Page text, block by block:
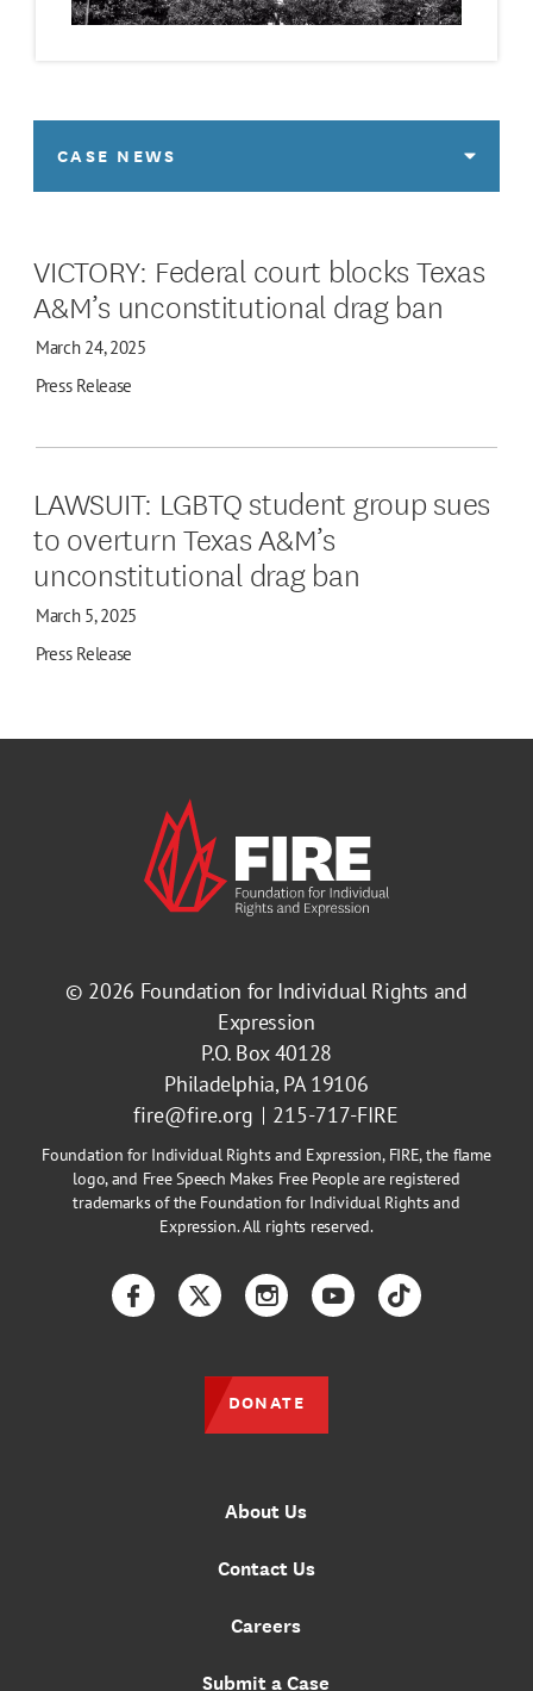
CASE NEWS
VICTORY: Federal court blocks Texas
A&M’s unconstitutional drag ban
March 24, 2025
Press Release
LAWSUIT: LGBTQ student group sues
to overturn Texas A&M’s
unconstitutional drag ban
March 5, 2025
Press Release
© 2026 Foundation for Individual Rights and
Expression
P.O. Box 40128
Philadelphia, PA 19106
fire@fire.org
215-717-FIRE
Foundation for Individual Rights and Expression, FIRE, the flame
logo, and Free Speech Makes Free People are registered
trademarks of the Foundation for Individual Rights and
Expression. All rights reserved.
About Us
Contact Us
Careers
Submit a Case
FacebookTwitterInstagramYouTubeTikTok
DONATE